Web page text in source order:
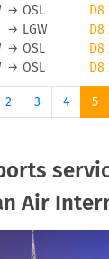
→ OSL D8
→ LGW D8
→ OSL D8
→ OSL D8
2 3 4 5
Air